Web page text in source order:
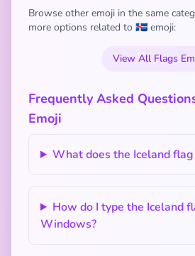
Browse other emoji in the same
more options related to 🇮🇸 emoji:
View All Flags
Frequently Asked
Emoji
What does the Iceland
How do I type the Iceland
Windows?